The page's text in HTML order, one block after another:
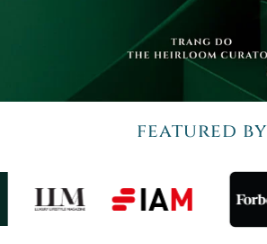
featured by